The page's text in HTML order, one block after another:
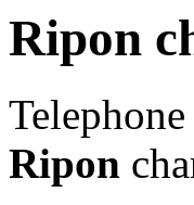
Ripon
Ripon